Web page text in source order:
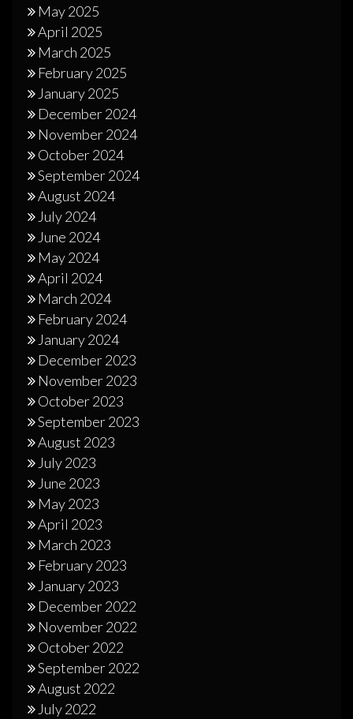
May 2025
April 2025
March 2025
February 2025
January 2025
December 2024
November 2024
October 2024
September 2024
August 2024
July 2024
June 2024
May 2024
April 2024
March 2024
February 2024
January 2024
December 2023
November 2023
October 2023
September 2023
August 2023
July 2023
June 2023
May 2023
April 2023
March 2023
February 2023
January 2023
December 2022
November 2022
October 2022
September 2022
August 2022
July 2022